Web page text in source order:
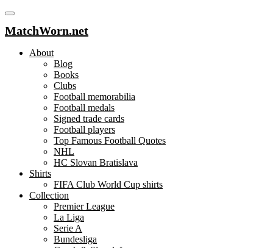
MatchWorn.net
About
Blog
Books
Clubs
Football memorabilia
Football medals
Signed trade cards
Football players
Top Famous Football Quotes
NHL
HC Slovan Bratislava
Shirts
FIFA Club World Cup shirts
Collection
Premier League
La Liga
Serie A
Bundesliga